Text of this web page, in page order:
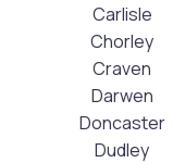
Carlisle
Chorley
Craven
Darwen
Doncaster
Dudley